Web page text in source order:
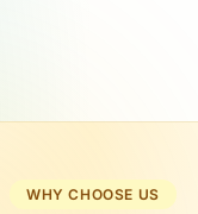
WHY CHOOSE US